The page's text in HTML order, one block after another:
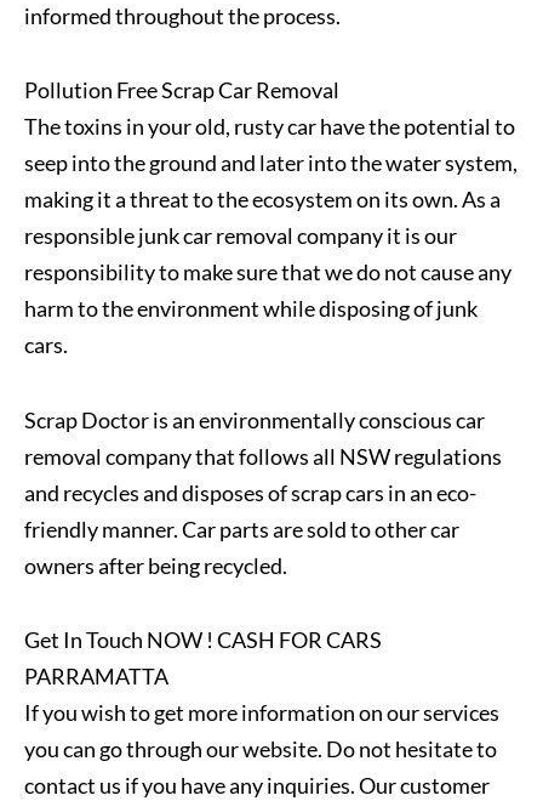
informed throughout the process.
Pollution Free Scrap Car Removal
The toxins in your old, rusty car have the potential to
seep into the ground and later into the water system,
making it a threat to the ecosystem on its own. As a
responsible junk car removal company it is our
responsibility to make sure that we do not cause any
harm to the environment while disposing of junk
cars.
Scrap Doctor is an environmentally conscious car
removal company that follows all NSW regulations
and recycles and disposes of scrap cars in an eco-
friendly manner. Car parts are sold to other car
owners after being recycled.
Get In Touch NOW ! CASH FOR CARS
PARRAMATTA
If you wish to get more information on our services
you can go through our website. Do not hesitate to
contact us if you have any inquiries. Our customer